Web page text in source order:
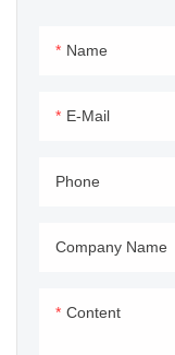
Name
E-Mail
Phone
Company Name
Content